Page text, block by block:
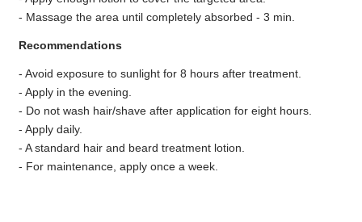
- Massage the area until completely absorbed - 3 min.
Recommendations
- Avoid exposure to sunlight for 8 hours after treatment.
- Apply in the evening.
- Do not wash hair/shave after application for eight hours.
- Apply daily.
- A standard hair and beard treatment lotion.
- For maintenance, apply once a week.